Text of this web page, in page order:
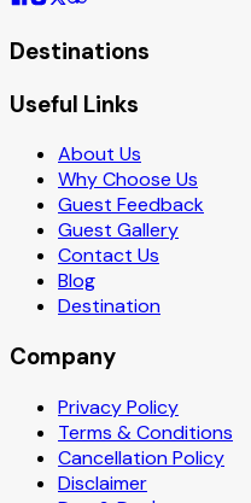
Destinations
Useful Links
About Us
Why Choose Us
Guest Feedback
Guest Gallery
Contact Us
Blog
Destination
Company
Privacy Policy
Terms & Conditions
Cancellation Policy
Disclaimer